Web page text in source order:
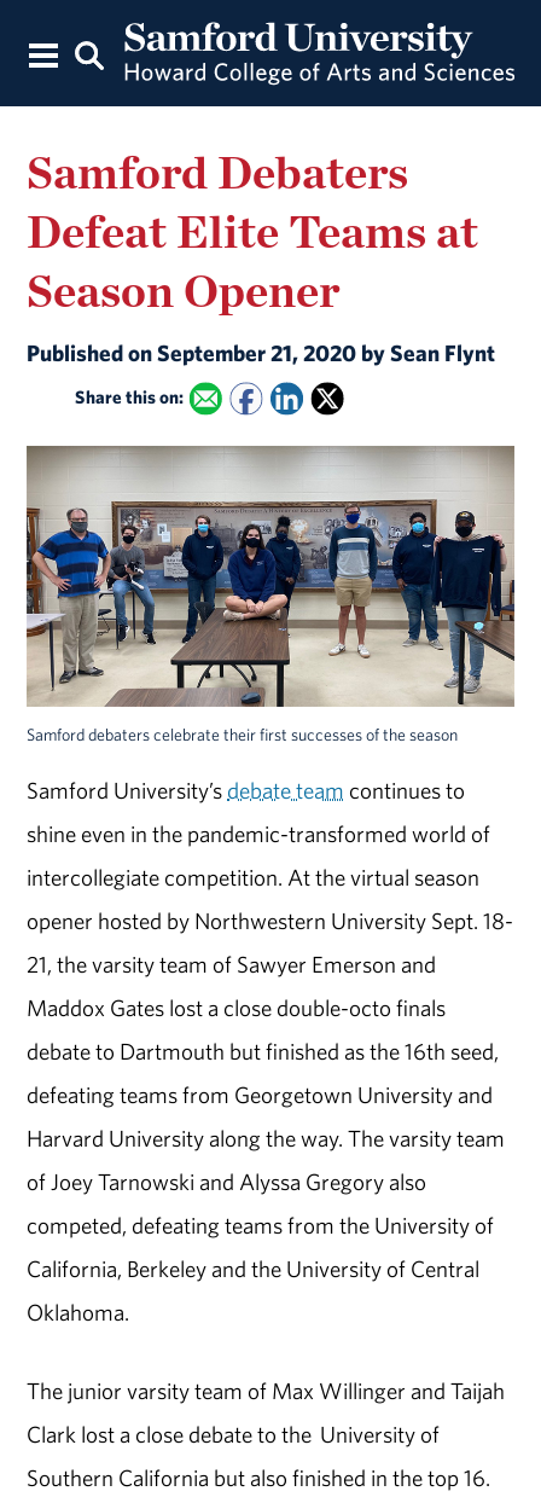
Samford Debaters
Defeat Elite Teams at
Season Opener
Published on September 21, 2020 by Sean Flynt
Share this on:
Samford debaters celebrate their first successes of the season
Samford University’s debate team continues to
shine even in the pandemic-transformed world of
intercollegiate competition. At the virtual season
opener hosted by Northwestern University Sept. 18-
21, the varsity team of Sawyer Emerson and
Maddox Gates lost a close double-octo finals
debate to Dartmouth but finished as the 16th seed,
defeating teams from Georgetown University and
Harvard University along the way. The varsity team
of Joey Tarnowski and Alyssa Gregory also
competed, defeating teams from the University of
California, Berkeley and the University of Central
Oklahoma.
The junior varsity team of Max Willinger and Taijah
Clark lost a close debate to the University of
Southern California but also finished in the top 16.